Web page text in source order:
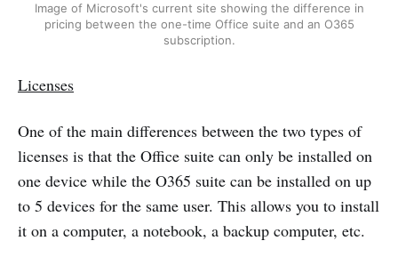
Image of Microsoft's current site showing the difference in
pricing between the one-time Office suite and an O365
subscription.
Licenses
One of the main differences between the two types of
licenses is that the Office suite can only be installed on
one device while the O365 suite can be installed on up
to 5 devices for the same user. This allows you to install
it on a computer, a notebook, a backup computer, etc.